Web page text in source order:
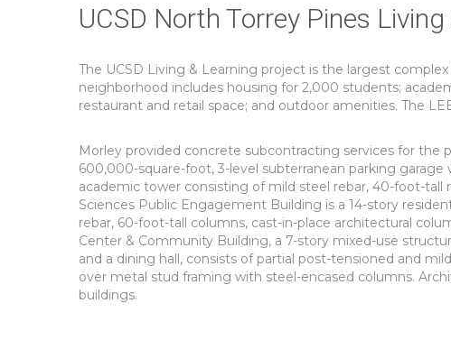
UCSD North Torrey Pines
The UCSD Living & Learning project is the largest
neighborhood includes housing for 2,000 students;
restaurant and retail space; and outdoor amenities. The
Morley provided concrete subcontracting services for the
600,000-square-foot, 3-level subterranean parking garage
academic tower consisting of mild steel rebar, 40-foot-tall
Sciences Public Engagement Building is a 14-story
rebar, 60-foot-tall columns, cast-in-place architectural
Center & Community Building, a 7-story mixed-use
and a dining hall, consists of partial post-tensioned and
over metal stud framing with steel-encased columns.
buildings.